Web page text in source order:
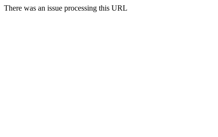
There was an issue processing this URL